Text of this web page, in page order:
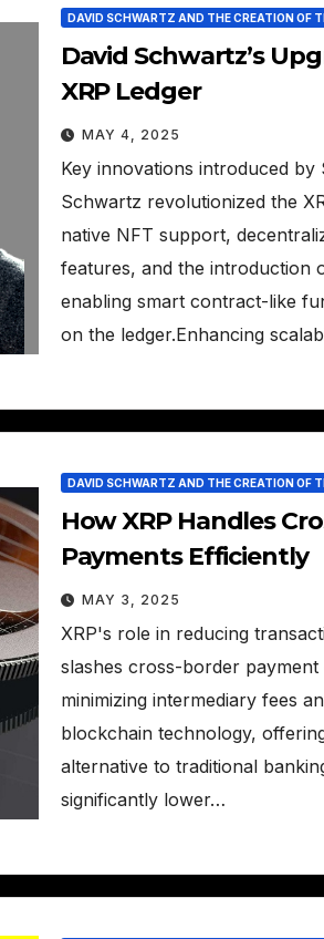
DAVID SCHWARTZ AND THE CREATION OF
David Schwartz’s
XRP Ledger
MAY 4, 2025
Key innovations introduced by
Schwartz revolutionized the
native NFT support,
features, and the introduction
enabling smart contract-like
on the ledger.Enhancing
DAVID SCHWARTZ AND THE CREATION OF
How XRP Handles
Payments Efficiently
MAY 3, 2025
XRP's role in reducing
slashes cross-border payment
minimizing intermediary fees
blockchain technology,
alternative to traditional
significantly lower…